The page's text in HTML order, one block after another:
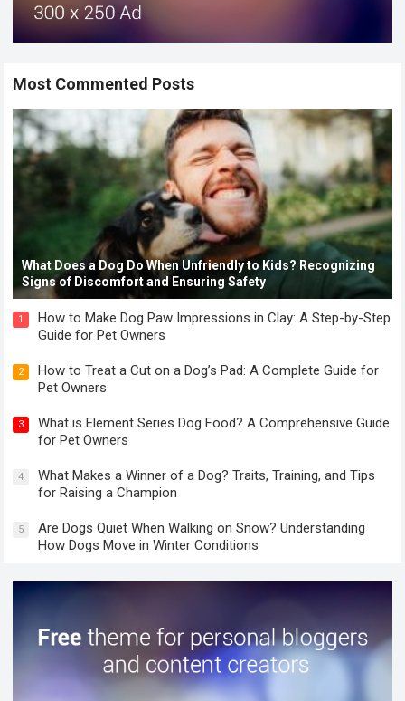
Most Commented Posts
What Does a Dog Do When Unfriendly to Kids? Recognizing
Signs of Discomfort and Ensuring Safety
1
How to Make Dog Paw Impressions in Clay: A Step-by-Step
Guide for Pet Owners
2
How to Treat a Cut on a Dog’s Pad: A Complete Guide for
Pet Owners
3
What is Element Series Dog Food? A Comprehensive Guide
for Pet Owners
4
What Makes a Winner of a Dog? Traits, Training, and Tips
for Raising a Champion
5
Are Dogs Quiet When Walking on Snow? Understanding
How Dogs Move in Winter Conditions